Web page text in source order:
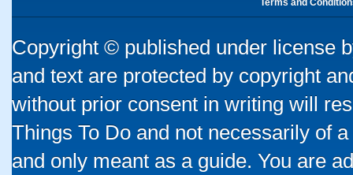
Terms and
Copyright © published under license
and text are protected by copyright
without prior consent in writing will
Things To Do and not necessarily of
and only meant as a guide. You are